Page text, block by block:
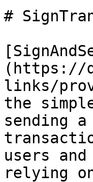
#
(https://
links/
the
sending
users
relying